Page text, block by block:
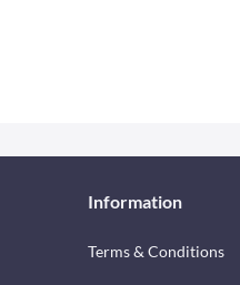
Information
Terms & Conditions